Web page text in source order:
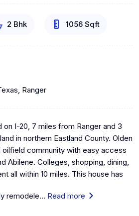
2 Bhk 1056 Sqft
Ranger
on I-20, 7 miles from Ranger and 3
in northern Eastland County. Olden
oilfield community with easy access
Abilene. Colleges, shopping, dining,
all within 10 miles. This house has
remodele... Read more